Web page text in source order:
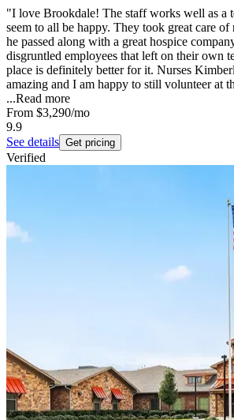
"I love Brookdale! The staff works well as a
seem to all be happy. They took great care
he passed along with a great hospice
disgruntled employees that left on their own
place is definitely better for it. Nurses
amazing and I am happy to still volunteer at
...Read more
From $3,290/mo
9.9
See details Get pricing
Verified